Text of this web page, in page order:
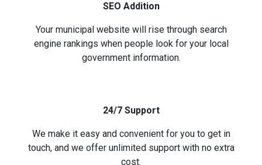
SEO Addition
Your municipal website will rise through search
engine rankings when people look for your local
government information.
24/7 Support
We make it easy and convenient for you to get in
touch, and we offer unlimited support with no extra
cost.